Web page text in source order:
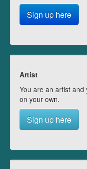
Sign up here
Artist
You are an artist
on your own.
Sign up here